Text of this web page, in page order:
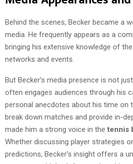
Behind the scenes, Becker became a
media. He frequently appears as a
bringing his extensive knowledge of
networks and events.
But Becker’s media presence is not
often engages audiences through his
personal anecdotes about his time on
break down matches and provide in-
made him a strong voice in the tennis
Whether discussing player strategies
predictions, Becker’s insight offers a